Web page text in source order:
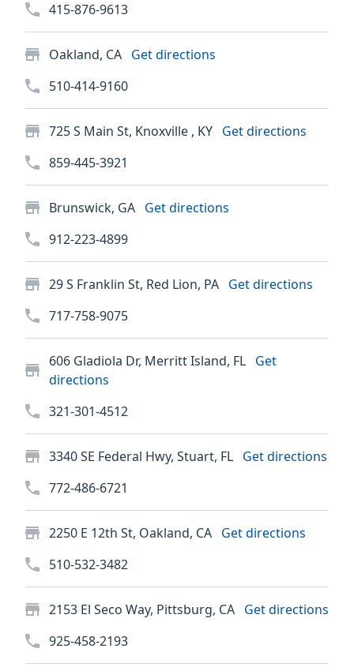
415-876-9613
Oakland, CA Get directions
510-414-9160
725 S Main St, Knoxville , KY Get directions
859-445-3921
Brunswick, GA Get directions
912-223-4899
29 S Franklin St, Red Lion, PA Get directions
717-758-9075
606 Gladiola Dr, Merritt Island, FL Get
directions
321-301-4512
3340 SE Federal Hwy, Stuart, FL Get directions
772-486-6721
2250 E 12th St, Oakland, CA Get directions
510-532-3482
2153 El Seco Way, Pittsburg, CA Get directions
925-458-2193